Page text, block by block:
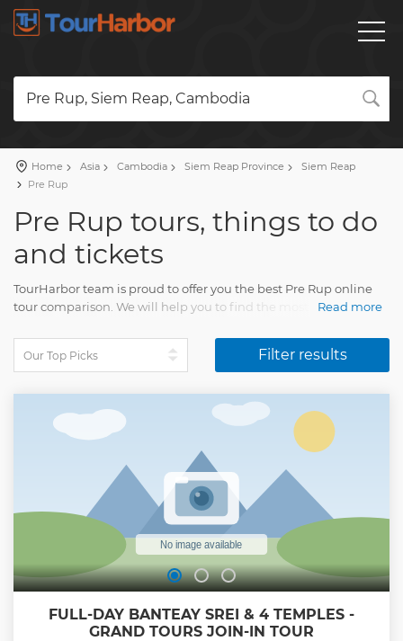
Pre Rup, Siem Reap, Cambodia
Home Asia Cambodia Siem Reap Province
Siem Reap
Pre Rup
Pre Rup tours, things to do
and tickets
TourHarbor team is proud to offer you the best Pre Rup online
tour comparison. We will help you to find the most attractive
tours and many other experiences.
Your visit will delight each traveler. You'll collect fun memories
Read more
Filter results
FULL-DAY BANTEAY SREI & 4 TEMPLES -
GRAND TOURS JOIN-IN TOUR